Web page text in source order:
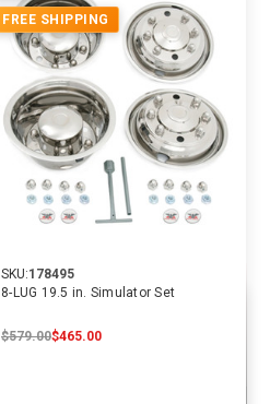
FREE SHIPPING
SKU:178495
8-LUG 19.5 in. Simulator Set
$579.00$465.00